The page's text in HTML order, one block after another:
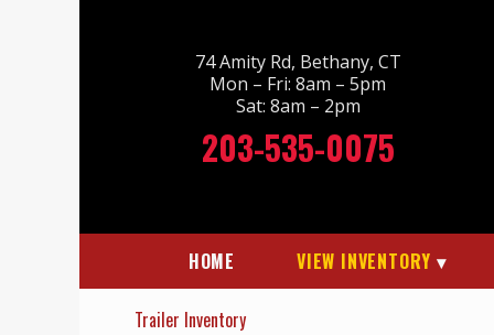
74 Amity Rd, Bethany, CT
Mon – Fri: 8am – 5pm
Sat: 8am – 2pm
203-535-0075
HOME VIEW INVENTORY
Trailer Inventory